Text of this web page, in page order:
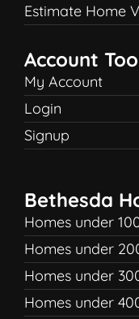
Estimate Home
Account
My Account
Login
Signup
Bethesda
Homes under
Homes under
Homes under
Homes under